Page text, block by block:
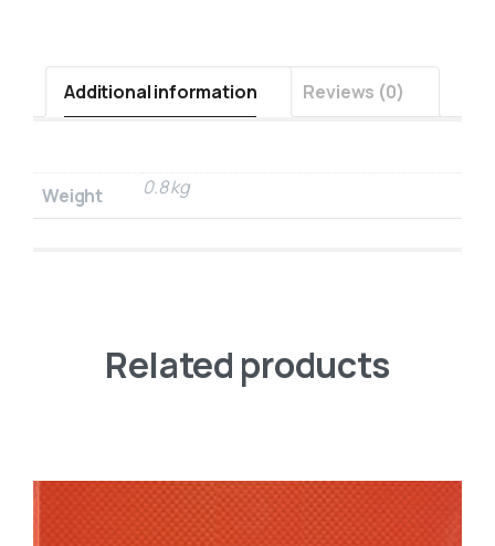
Additional information Reviews (0)
Weight 0.8 kg
Related products